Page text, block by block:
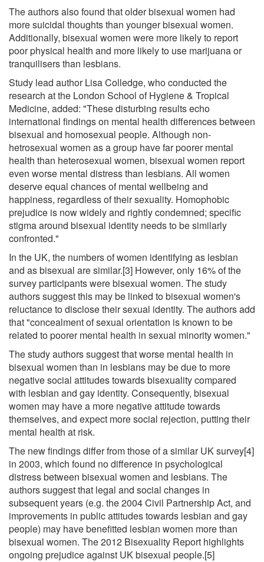
The authors also found that older bisexual women had
more suicidal thoughts than younger bisexual women.
Additionally, bisexual women were more likely to report
poor physical health and more likely to use marijuana or
tranquilisers than lesbians.
Study lead author Lisa Colledge, who conducted the
research at the London School of Hygiene & Tropical
Medicine, added: "These disturbing results echo
international findings on mental health differences between
bisexual and homosexual people. Although non-
hetrosexual women as a group have far poorer mental
health than heterosexual women, bisexual women report
even worse mental distress than lesbians. All women
deserve equal chances of mental wellbeing and
happiness, regardless of their sexuality. Homophobic
prejudice is now widely and rightly condemned; specific
stigma around bisexual identity needs to be similarly
confronted."
In the UK, the numbers of women identifying as lesbian
and as bisexual are similar.[3] However, only 16% of the
survey participants were bisexual women. The study
authors suggest this may be linked to bisexual women's
reluctance to disclose their sexual identity. The authors add
that "concealment of sexual orientation is known to be
related to poorer mental health in sexual minority women."
The study authors suggest that worse mental health in
bisexual women than in lesbians may be due to more
negative social attitudes towards bisexuality compared
with lesbian and gay identity. Consequently, bisexual
women may have a more negative attitude towards
themselves, and expect more social rejection, putting their
mental health at risk.
The new findings differ from those of a similar UK survey[4]
in 2003, which found no difference in psychological
distress between bisexual women and lesbians. The
authors suggest that legal and social changes in
subsequent years (e.g. the 2004 Civil Partnership Act, and
improvements in public attitudes towards lesbian and gay
people) may have benefitted lesbian women more than
bisexual women. The 2012 Bisexuality Report highlights
ongoing prejudice against UK bisexual people.[5]